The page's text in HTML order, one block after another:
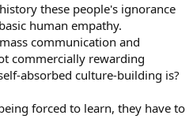
these people's ignorance
human empathy.
communication and
commercially rewarding
absorbed culture-building is?
forced to learn, they have to